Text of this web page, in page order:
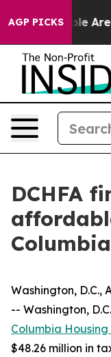
AGP PICKS
“People Are
DCHFA
Washington, D.C.,
-- Washington,
Columbia
$48.26 million in